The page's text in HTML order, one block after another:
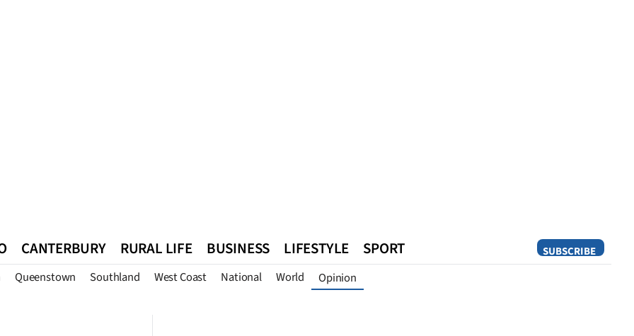
SUBSCRIBE
CANTERBURY RURAL LIFE BUSINESS LIFESTYLE SPORT
Queenstown Southland West Coast National World Opinion